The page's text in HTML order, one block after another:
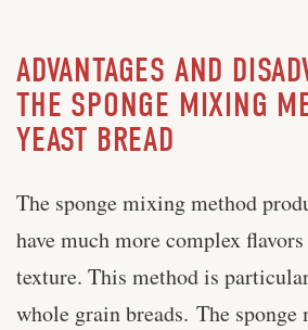
ADVANTAGES AND
THE SPONGE MIXING
YEAST BREAD
The sponge mixing method
have much more complex
texture. This method is
whole grain breads. The sponge